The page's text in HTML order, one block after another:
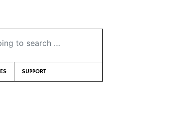
search …
SUPPORT